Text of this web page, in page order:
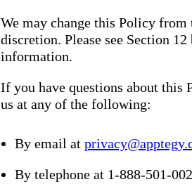
We may change this Policy
discretion. Please see Section
information.
If you have questions about this
us at any of the following:
By email at
By telephone at 1-888-501-